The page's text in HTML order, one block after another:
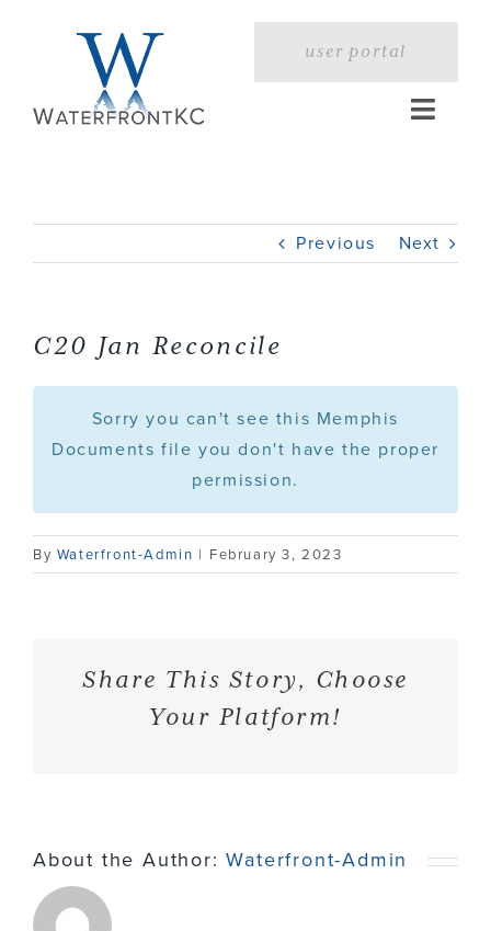
user portal
Toggle
Profile
Services
Portfolio
Contact
Previous Next
C20 Jan Reconcile
Sorry you can't see this Memphis
Documents file you don't have the proper
permission.
By Waterfront-Admin | February 3, 2023
Share This Story, Choose
Your Platform!
About the Author:Waterfront-Admin